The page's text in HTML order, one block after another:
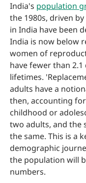
India's population
the 1980s, driven
in India have been
India is now below
women of
have fewer than
lifetimes.
adults have a
then, accounting
childhood or
two adults, and the
the same. This is a
demographic
the population will
numbers.